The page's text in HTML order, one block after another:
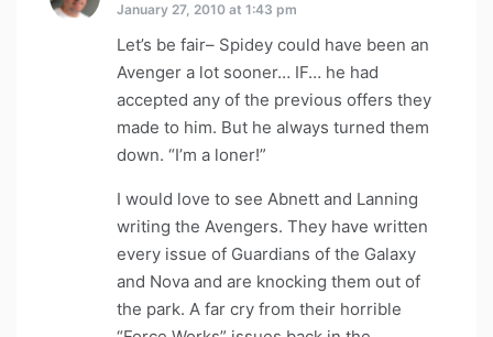
January 27, 2010 at 1:43 pm
Let’s be fair– Spidey could have been an
Avenger a lot sooner… IF… he had
accepted any of the previous offers they
made to him. But he always turned them
down. “I’m a loner!”
I would love to see Abnett and Lanning
writing the Avengers. They have written
every issue of Guardians of the Galaxy
and Nova and are knocking them out of
the park. A far cry from their horrible